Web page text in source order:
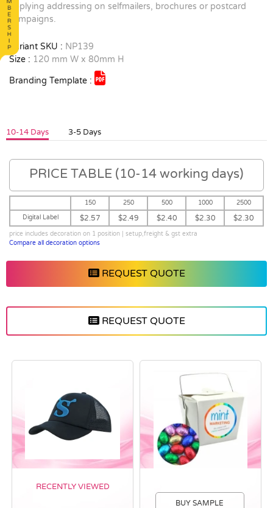
applying addressing on selfmailers, brochures or postcard
campaigns.
Variant SKU : NP139
Size : 120 mm W x 80mm H
Branding Template :
10-14 Days 3-5 Days
PRICE TABLE (10-14 working days)
150 250 500 1000
2500
Digital Label
$2.57 $2.49 $2.40 $2.30 $2.30
price includes decoration on 1 position | setup,freight & gst extra
Compare all decoration options
REQUEST QUOTE
REQUEST QUOTE
RECENTLY VIEWED
BUY SAMPLE